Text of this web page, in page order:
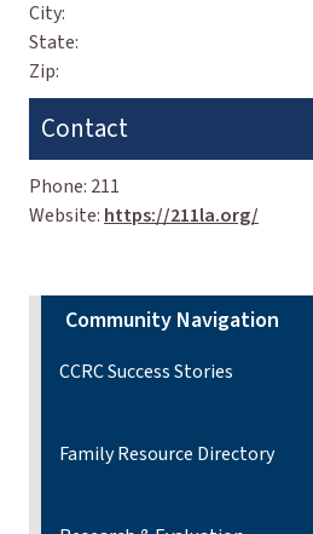
City:
State:
Zip:
Contact
Phone: 211
Website: https://211la.org/
Community Navigation
CCRC Success Stories
Family Resource Directory